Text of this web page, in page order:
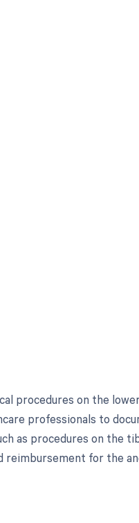
procedures on the
professionals to
as procedures on the
reimbursement for the